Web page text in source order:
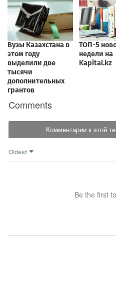
Comments
Комментарии к этой
Oldest
Be the first